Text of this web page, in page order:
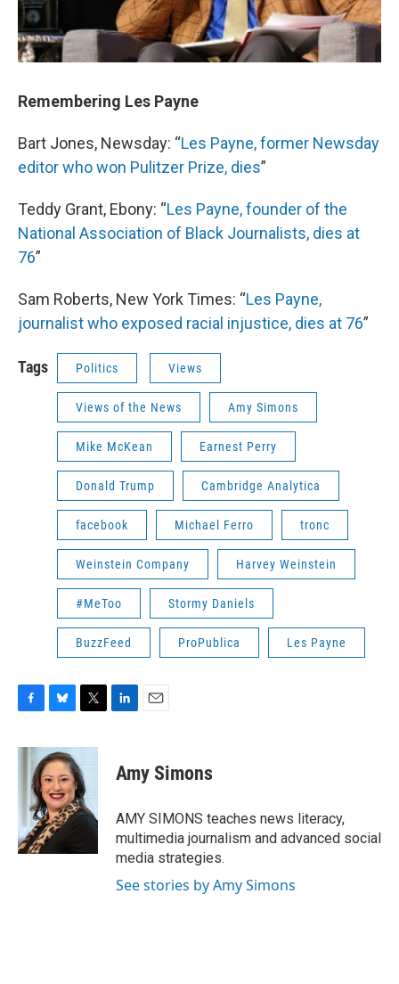
Remembering Les Payne
Bart Jones, Newsday: “Les Payne, former Newsday
editor who won Pulitzer Prize, dies”
Teddy Grant, Ebony: “Les Payne, founder of the
National Association of Black Journalists, dies at
76”
Sam Roberts, New York Times: “Les Payne,
journalist who exposed racial injustice, dies at 76”
Tags Politics Views
Views of the News Amy Simons
Mike McKean Earnest Perry
Donald Trump Cambridge Analytica
facebook Michael Ferro tronc
Weinstein Company Harvey Weinstein
#MeToo Stormy Daniels
BuzzFeed ProPublica Les Payne
F
c
k
B
u
e
s
k
y
T
i
t
t
e
r
L
e
n
E
i
l
Amy Simons
AMY SIMONS teaches news literacy,
multimedia journalism and advanced social
media strategies.
See stories by Amy Simons